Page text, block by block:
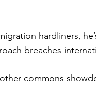
hardliners,
breaches
commons